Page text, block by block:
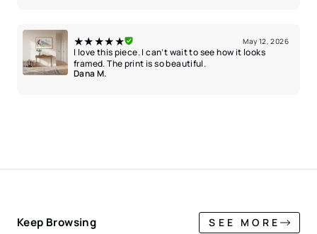
★★★★★ May 12, 2026
I love this piece. I can’t wait to see how it looks
framed. The print is so beautiful.
Dana M.
Keep Browsing SEE MORE